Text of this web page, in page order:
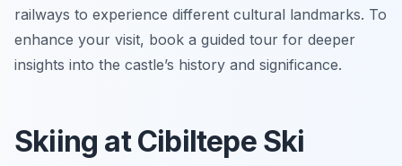
railways to experience different cultural landmarks. To
enhance your visit, book a guided tour for deeper
insights into the castle’s history and significance.
Skiing at Cibiltepe Ski